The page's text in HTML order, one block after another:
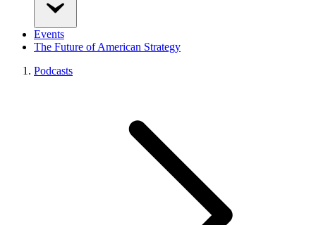
Events
The Future of American Strategy
Podcasts